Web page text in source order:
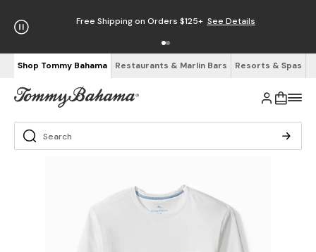
Free Shipping on Orders $125+ See Details
Shop Tommy Bahama Restaurants & Marlin Bars Resorts & Spas